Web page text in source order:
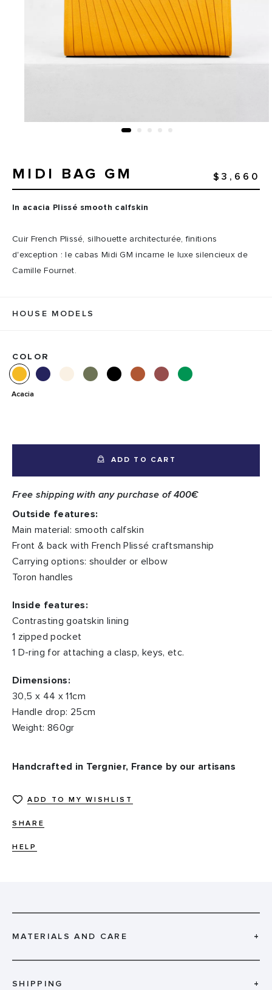
MIDI BAG GM $3,660
In acacia Plissé smooth calfskin
Cuir French Plissé, silhouette architecturée, finitions
d'exception : le cabas Midi GM incarne le luxe silencieux de
Camille Fournet.
HOUSE MODELS
COLOR
Acacia
ADD TO CART
Free shipping with any purchase of 400€
Outside features:
Main material: smooth calfskin
Front & back with French Plissé craftsmanship
Carrying options: shoulder or elbow
Toron handles
Inside features:
Contrasting goatskin lining
1 zipped pocket
1 D-ring for attaching a clasp, keys, etc.
Dimensions:
30,5 x 44 x 11cm
Handle drop: 25cm
Weight: 860gr
Handcrafted in Tergnier, France by our artisans
ADD TO MY WISHLIST
SHARE
HELP
MATERIALS AND CARE +
SHIPPING +